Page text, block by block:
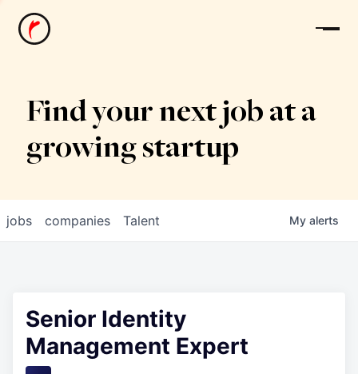
News
Find your next job at a
growing startup
jobs companies Talent My alerts
Senior Identity
Management Expert